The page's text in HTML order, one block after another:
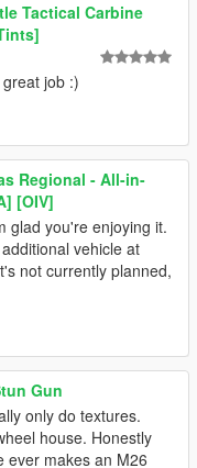
Tactical Carbine
job :)
Regional - All-in-
[OIV]
glad you're enjoying it.
vehicle at
not currently planned,
Gun
only do textures.
house. Honestly
ever makes an M26